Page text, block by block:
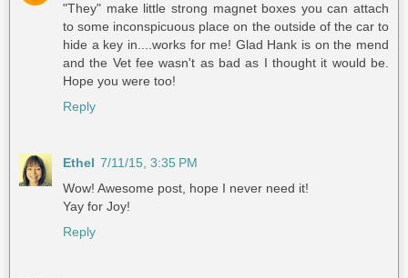
"They" make little strong magnet boxes you can attach
to some inconspicuous place on the outside of the car to
hide a key in....works for me! Glad Hank is on the mend
and the Vet fee wasn't as bad as I thought it would be.
Hope you were too!
Reply
Ethel 7/11/15, 3:35 PM
Wow! Awesome post, hope I never need it!
Yay for Joy!
Reply